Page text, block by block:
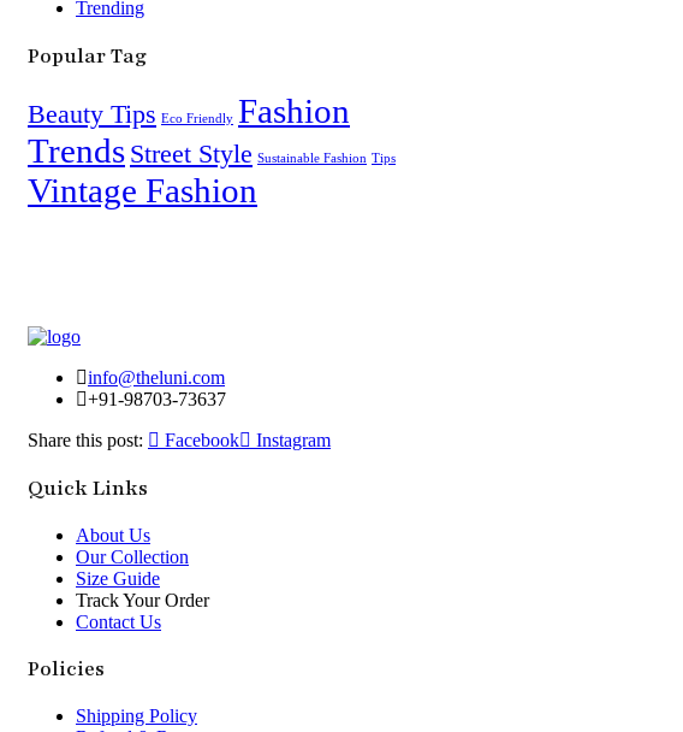
Trending
Popular Tag
Beauty Tips Eco Friendly Fashion
Trends Street Style Sustainable Fashion Tips
Vintage Fashion
info@theluni.com
+91-98703-73637
Share this post:
Facebook Instagram
Quick Links
About Us
Our Collection
Size Guide
Track Your Order
Contact Us
Policies
Shipping Policy